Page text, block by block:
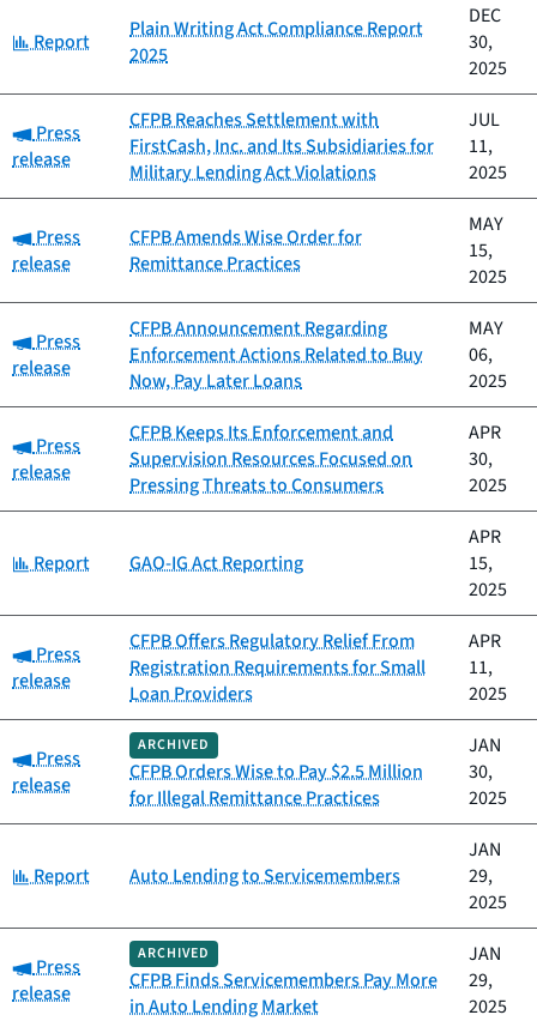
Title
Date
published
Category:
Report
Plain Writing Act Compliance Report
2025
DEC
30,
2025
Category:
Press
release
CFPB Reaches Settlement with
FirstCash, Inc. and Its Subsidiaries for
Military Lending Act Violations
JUL
11,
2025
Category:
Press
release
CFPB Amends Wise Order for
Remittance Practices
MAY
15,
2025
Category:
Press
release
CFPB Announcement Regarding
Enforcement Actions Related to Buy
Now, Pay Later Loans
MAY
06,
2025
Category:
Press
release
CFPB Keeps Its Enforcement and
Supervision Resources Focused on
Pressing Threats to Consumers
APR
30,
2025
Category:
Report GAO-IG Act Reporting
APR
15,
2025
Category:
Press
release
CFPB Offers Regulatory Relief From
Registration Requirements for Small
Loan Providers
APR
11,
2025
Category:
Press
release
ARCHIVED
CFPB Orders Wise to Pay $2.5 Million
for Illegal Remittance Practices
JAN
30,
2025
Category:
Report Auto Lending to Servicemembers
JAN
29,
2025
Category:
Press
release
ARCHIVED
CFPB Finds Servicemembers Pay More
in Auto Lending Market
JAN
29,
2025